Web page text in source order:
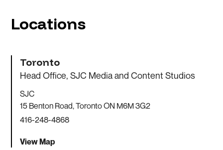
Locations
Toronto
Head Office, SJC Media and Content Studios
SJC
15 Benton Road, Toronto ON M6M 3G2
416-248-4868
View Map